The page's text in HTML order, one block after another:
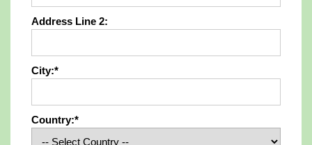
Address Line 2:
City:*
Country:*